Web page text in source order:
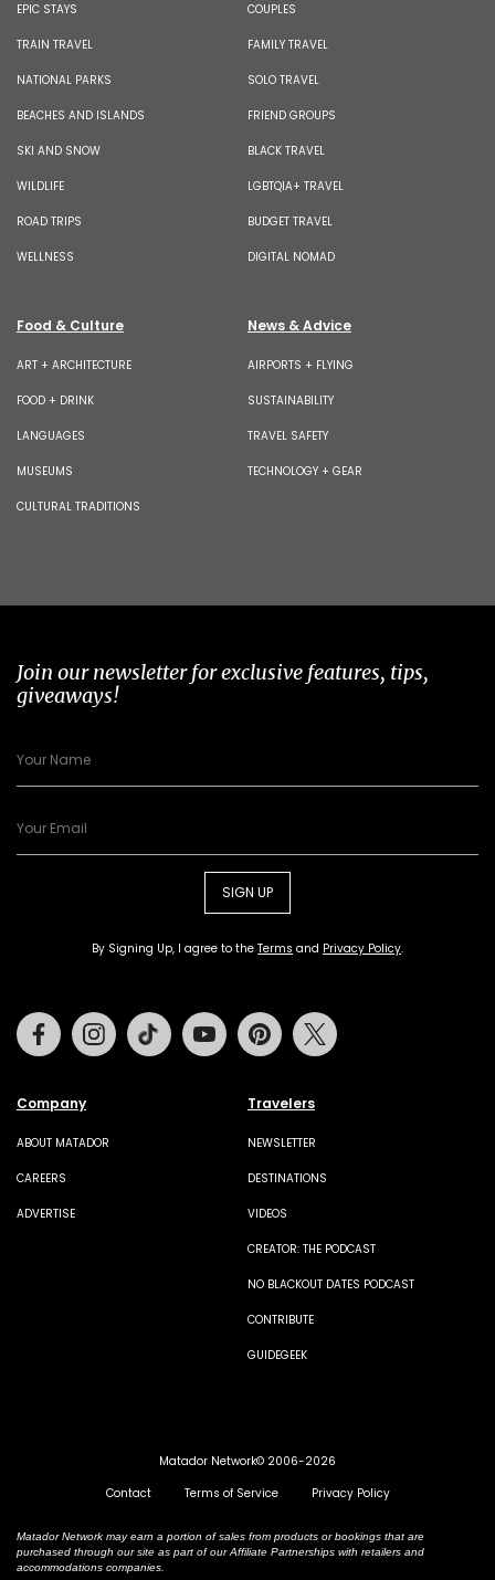
EPIC STAYS
TRAIN TRAVEL
NATIONAL PARKS
BEACHES AND ISLANDS
SKI AND SNOW
WILDLIFE
ROAD TRIPS
WELLNESS
COUPLES
FAMILY TRAVEL
SOLO TRAVEL
FRIEND GROUPS
BLACK TRAVEL
LGBTQIA+ TRAVEL
BUDGET TRAVEL
DIGITAL NOMAD
Food & Culture
ART + ARCHITECTURE
FOOD + DRINK
LANGUAGES
MUSEUMS
CULTURAL TRADITIONS
News & Advice
AIRPORTS + FLYING
SUSTAINABILITY
TRAVEL SAFETY
TECHNOLOGY + GEAR
Join our newsletter for exclusive features, tips,
giveaways!
SIGN UP
By Signing Up, I agree to the Terms and Privacy Policy.
Company
ABOUT MATADOR
CAREERS
ADVERTISE
Travelers
NEWSLETTER
DESTINATIONS
VIDEOS
CREATOR: THE PODCAST
NO BLACKOUT DATES PODCAST
CONTRIBUTE
GUIDEGEEK
FacebookInstagramTiktok Youtube Pinterest
Matador Network© 2006-2026
Contact
Terms of Service Privacy Policy
Matador Network may earn a portion of sales from products or bookings that are
purchased through our site as part of our Affiliate Partnerships with retailers and
accommodations companies.